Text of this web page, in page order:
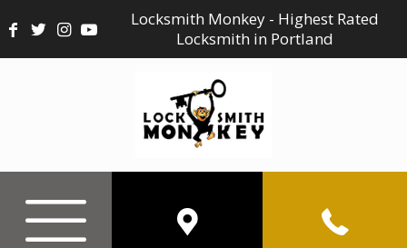
Locksmith Monkey - Highest Rated
Locksmith in Portland